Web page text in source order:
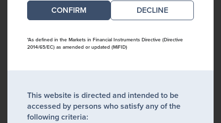
DECLINE
*As defined in the Markets in Financial Instruments Directive (Directive
2014/65/EC) as amended or updated (MiFID)
This website is directed and intended to be
accessed by persons who satisfy any of the
following criteria: